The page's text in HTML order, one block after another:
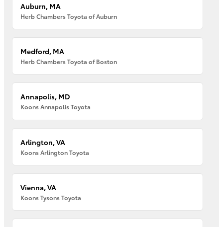
Auburn, MA
Herb Chambers Toyota of Auburn
Medford, MA
Herb Chambers Toyota of Boston
Annapolis, MD
Koons Annapolis Toyota
Arlington, VA
Koons Arlington Toyota
Vienna, VA
Koons Tysons Toyota